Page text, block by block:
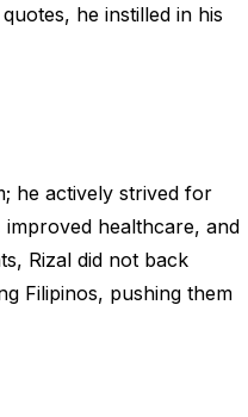
he instilled in his
he actively strived for
healthcare, and
Rizal did not back
Filipinos, pushing them